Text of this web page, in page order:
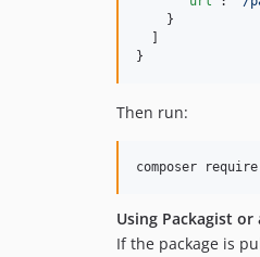
    }
  ]
}
Then run:
composer
Using Packagist
If the package is